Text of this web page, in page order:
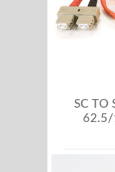
SC TO
62.5/